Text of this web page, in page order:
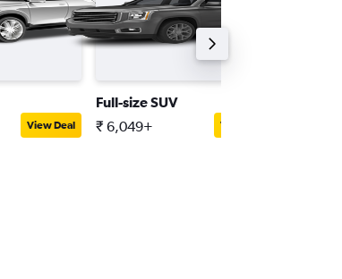
View Deal
Full-size SUV
₹ 6,049+ View Deal